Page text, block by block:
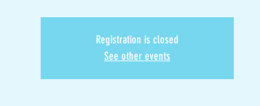
Registration is closed
See other events